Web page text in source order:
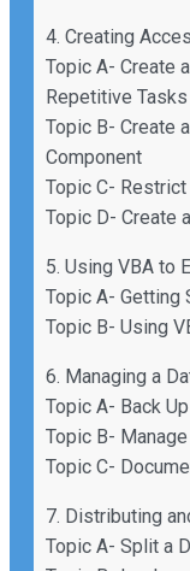
4. Creating
Topic A- Create
Repetitive Tasks
Topic B- Create
Component
Topic C-
Topic D- Create
5. Using VBA to
Topic A- Getting
Topic B- Using
6. Managing a
Topic A- Back
Topic B-
Topic C-
7. Distributing
Topic A- Split a